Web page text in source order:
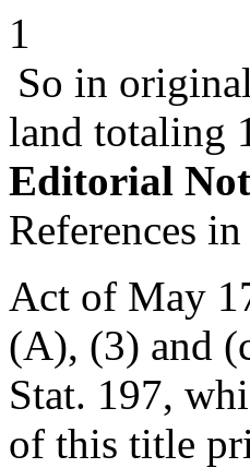
1
So in
land totaling
Editorial
References
Act of May
(A), (3) and
Stat. 197,
of this title